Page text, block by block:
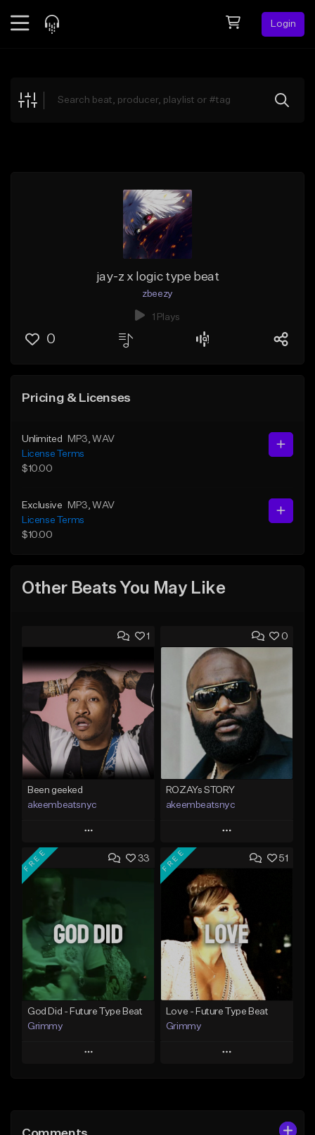
Login
Explore
jay-z x logic type beat
zbeezy
1 Plays
0
Pricing & Licenses
Unlimited MP3 , WAV
License Terms
$10.00
Exclusive MP3 , WAV
License Terms
$10.00
Other Beats You May Like
1
Been geeked
akeembeatsnyc
Play
Add to Queue
From $20.00
Find similar
0
ROZAYs STORY
akeembeatsnyc
Play
Add to Queue
Add To Playlist
Like Beat
From $20.00
Find similar
33
FREE
God Did - Future Type Beat
Grimmy
Play
51
FREE
Love - Future Type Beat
Grimmy
Play